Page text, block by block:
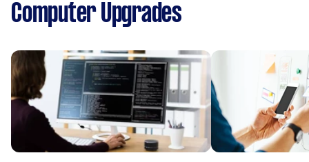
Computer Upgrades